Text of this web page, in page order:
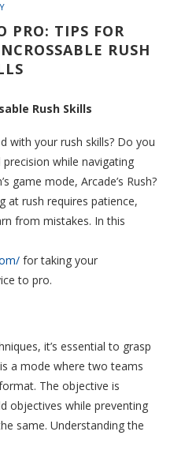
PRO: TIPS FOR
RUSH
Rush Skills
with your rush skills? Do you
while navigating
game mode, Arcade’s Rush?
at rush requires patience,
from mistakes. In this
for taking your
to pro.
it’s essential to grasp
a mode where two teams
The objective is
objectives while preventing
same. Understanding the